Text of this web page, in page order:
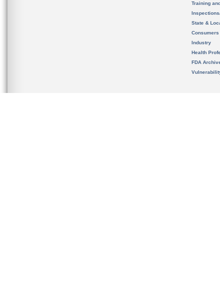
Training
State &
Consumers
Industry
Health
FDA